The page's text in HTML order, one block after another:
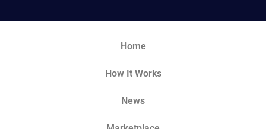
Home
How It Works
News